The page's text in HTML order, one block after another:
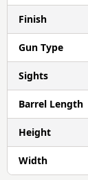
Finish
Gun Type
Sights
Barrel Length
Height
Width